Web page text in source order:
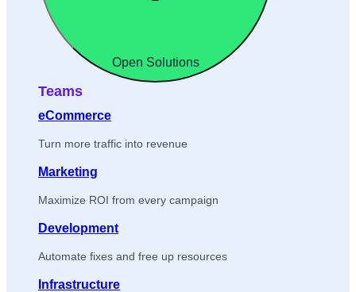
Open Solutions
Teams
eCommerce
Turn more traffic into revenue
Marketing
Maximize ROI from every campaign
Development
Automate fixes and free up resources
Infrastructure